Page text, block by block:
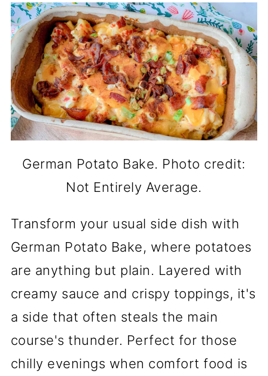
German Potato Bake. Photo credit:
Not Entirely Average.
Transform your usual side dish with
German Potato Bake, where potatoes
are anything but plain. Layered with
creamy sauce and crispy toppings, it's
a side that often steals the main
course's thunder. Perfect for those
chilly evenings when comfort food is